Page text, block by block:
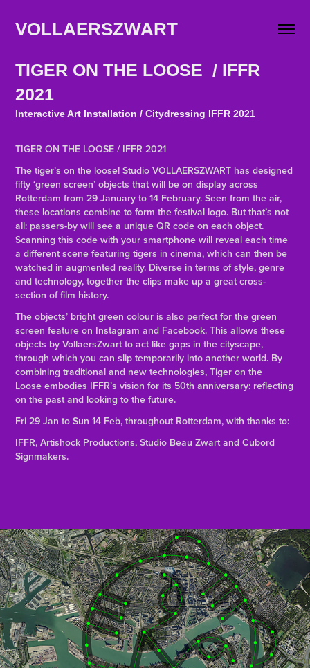
TIGER ON THE LOOSE / IFFR
2021
Interactive Art Installation / Citydressing IFFR 2021
TIGER ON THE LOOSE / IFFR 2021
The tiger’s on the loose! Studio VOLLAERSZWART has designed
fifty ‘green screen’ objects that will be on display across
Rotterdam from 29 January to 14 February. Seen from the air,
these locations combine to form the festival logo. But that’s not
all: passers-by will see a unique QR code on each object.
Scanning this code with your smartphone will reveal each time
a different scene featuring tigers in cinema, which can then be
watched in augmented reality. Diverse in terms of style, genre
and technology, together the clips make up a great cross-
section of film history.
The objects’ bright green colour is also perfect for the green
screen feature on Instagram and Facebook. This allows these
objects by VollaersZwart to act like gaps in the cityscape,
through which you can slip temporarily into another world. By
combining traditional and new technologies, Tiger on the
Loose embodies IFFR’s vision for its 50th anniversary: reflecting
on the past and looking to the future.
Fri 29 Jan to Sun 14 Feb, throughout Rotterdam, with thanks to:
IFFR, Artishock Productions, Studio Beau Zwart and Cubord
Signmakers.